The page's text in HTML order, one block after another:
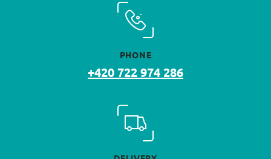
PHONE
+420 722 974 286